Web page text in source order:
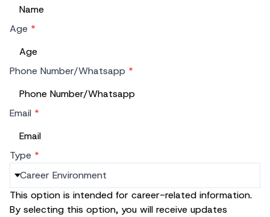
Age *
Phone Number/Whatsapp *
Email *
Type *
This option is intended for career-related information.
By selecting this option, you will receive updates